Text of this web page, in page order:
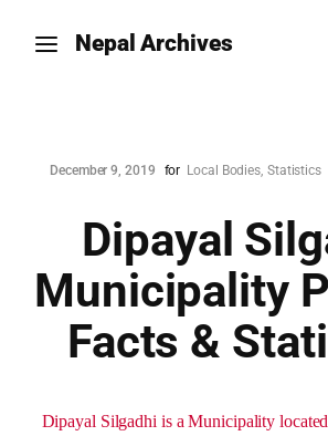
Nepal Archives
December 9, 2019 for Local Bodies Statistics
Dipayal
Municipality
Facts &
Dipayal Silgadhi is a Municipality